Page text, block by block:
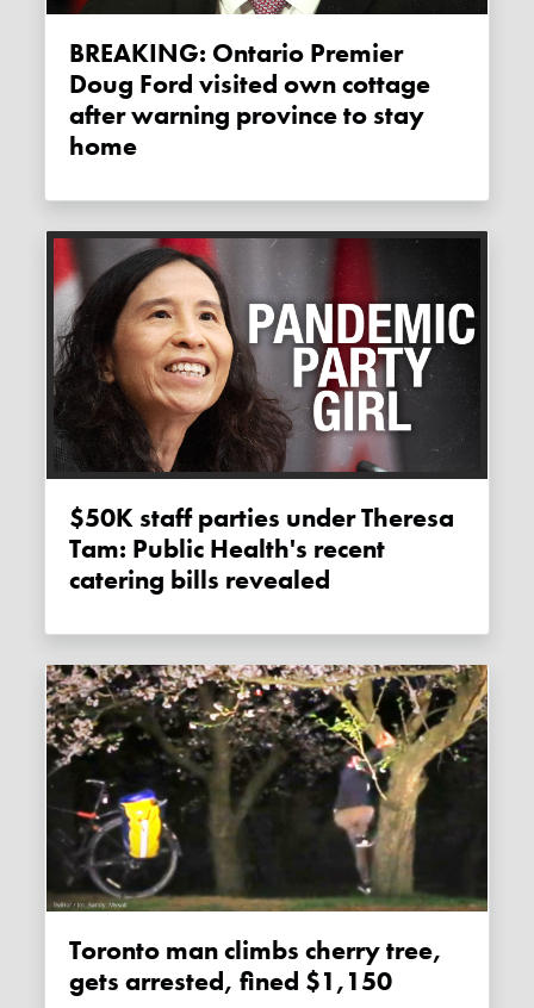
BREAKING: Ontario Premier
Doug Ford visited own cottage
after warning province to stay
home
$50K staff parties under Theresa
Tam: Public Health's recent
catering bills revealed
Toronto man climbs cherry tree,
gets arrested, fined $1,150